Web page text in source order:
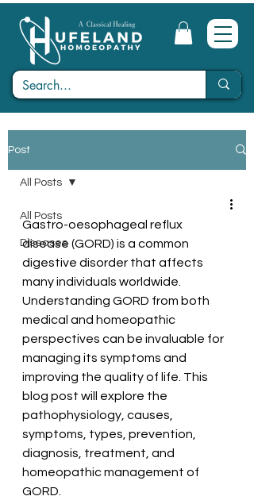
Post
All Posts
Diseases
All Posts
Gastro-oesophageal reflux
disease (GORD) is a common
digestive disorder that affects
many individuals worldwide.
Understanding GORD from both
medical and homeopathic
perspectives can be invaluable for
managing its symptoms and
improving the quality of life. This
blog post will explore the
pathophysiology, causes,
symptoms, types, prevention,
diagnosis, treatment, and
homeopathic management of
GORD.